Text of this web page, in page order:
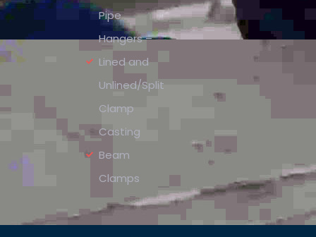
Pipe
Hangers –
Lined and
Unlined/Split
Clamp
Casting
Beam
Clamps